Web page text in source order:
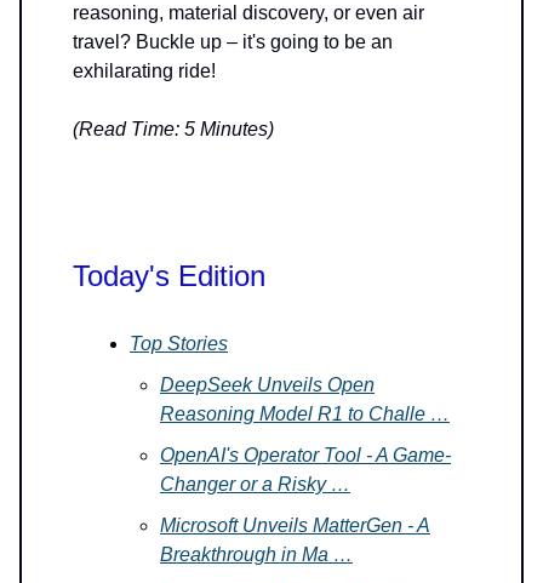
reasoning, material discovery, or even air
travel? Buckle up – it's going to be an
exhilarating ride!
(Read Time: 5 Minutes)
Today's Edition
Top Stories
DeepSeek Unveils Open
Reasoning Model R1 to Challe …
OpenAI's Operator Tool - A Game-
Changer or a Risky …
Microsoft Unveils MatterGen - A
Breakthrough in Ma …